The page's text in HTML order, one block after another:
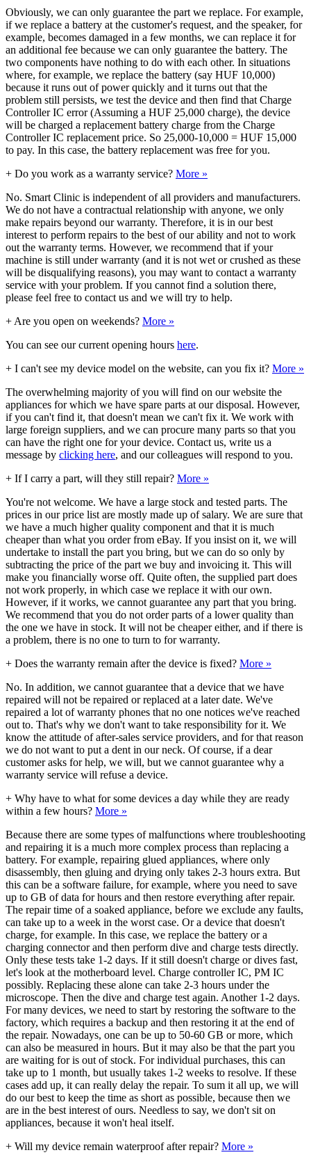
Obviously, we can only guarantee the part we replace. For example,
if we replace a battery at the customer's request, and the speaker, for
example, becomes damaged in a few months, we can replace it for
an additional fee because we can only guarantee the battery. The
two components have nothing to do with each other. In situations
where, for example, we replace the battery (say HUF 10,000)
because it runs out of power quickly and it turns out that the
problem still persists, we test the device and then find that Charge
Controller IC error (Assuming a HUF 25,000 charge), the device
will be charged a replacement battery charge from the Charge
Controller IC replacement price. So 25,000-10,000 = HUF 15,000
to pay. In this case, the battery replacement was free for you.
+ Do you work as a warranty service? More »
No. Smart Clinic is independent of all providers and manufacturers.
We do not have a contractual relationship with anyone, we only
make repairs beyond our warranty. Therefore, it is in our best
interest to perform repairs to the best of our ability and not to work
out the warranty terms. However, we recommend that if your
machine is still under warranty (and it is not wet or crushed as these
will be disqualifying reasons), you may want to contact a warranty
service with your problem. If you cannot find a solution there,
please feel free to contact us and we will try to help.
+ Are you open on weekends? More »
You can see our current opening hours here.
+ I can't see my device model on the website, can you fix it? More »
The overwhelming majority of you will find on our website the
appliances for which we have spare parts at our disposal. However,
if you can't find it, that doesn't mean we can't fix it. We work with
large foreign suppliers, and we can procure many parts so that you
can have the right one for your device. Contact us, write us a
message by clicking here, and our colleagues will respond to you.
+ If I carry a part, will they still repair? More »
You're not welcome. We have a large stock and tested parts. The
prices in our price list are mostly made up of salary. We are sure that
we have a much higher quality component and that it is much
cheaper than what you order from eBay. If you insist on it, we will
undertake to install the part you bring, but we can do so only by
subtracting the price of the part we buy and invoicing it. This will
make you financially worse off. Quite often, the supplied part does
not work properly, in which case we replace it with our own.
However, if it works, we cannot guarantee any part that you bring.
We recommend that you do not order parts of a lower quality than
the one we have in stock. It will not be cheaper either, and if there is
a problem, there is no one to turn to for warranty.
+ Does the warranty remain after the device is fixed? More »
No. In addition, we cannot guarantee that a device that we have
repaired will not be repaired or replaced at a later date. We've
repaired a lot of warranty phones that no one notices we've reached
out to. That's why we don't want to take responsibility for it. We
know the attitude of after-sales service providers, and for that reason
we do not want to put a dent in our neck. Of course, if a dear
customer asks for help, we will, but we cannot guarantee why a
warranty service will refuse a device.
+ Why have to what for some devices a day while they are ready
within a few hours? More »
Because there are some types of malfunctions where troubleshooting
and repairing it is a much more complex process than replacing a
battery. For example, repairing glued appliances, where only
disassembly, then gluing and drying only takes 2-3 hours extra. But
this can be a software failure, for example, where you need to save
up to GB of data for hours and then restore everything after repair.
The repair time of a soaked appliance, before we exclude any faults,
can take up to a week in the worst case. Or a device that doesn't
charge, for example. In this case, we replace the battery or a
charging connector and then perform dive and charge tests directly.
Only these tests take 1-2 days. If it still doesn't charge or dives fast,
let's look at the motherboard level. Charge controller IC, PM IC
possibly. Replacing these alone can take 2-3 hours under the
microscope. Then the dive and charge test again. Another 1-2 days.
For many devices, we need to start by restoring the software to the
factory, which requires a backup and then restoring it at the end of
the repair. Nowadays, one can be up to 50-60 GB or more, which
can also be measured in hours. But it may also be that the part you
are waiting for is out of stock. For individual purchases, this can
take up to 1 month, but usually takes 1-2 weeks to resolve. If these
cases add up, it can really delay the repair. To sum it all up, we will
do our best to keep the time as short as possible, because then we
are in the best interest of ours. Needless to say, we don't sit on
appliances, because it won't heal itself.
+ Will my device remain waterproof after repair? More »